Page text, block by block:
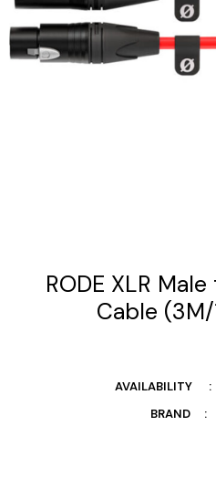
RODE XLR
Cable
AVAILABILITY
BRAND